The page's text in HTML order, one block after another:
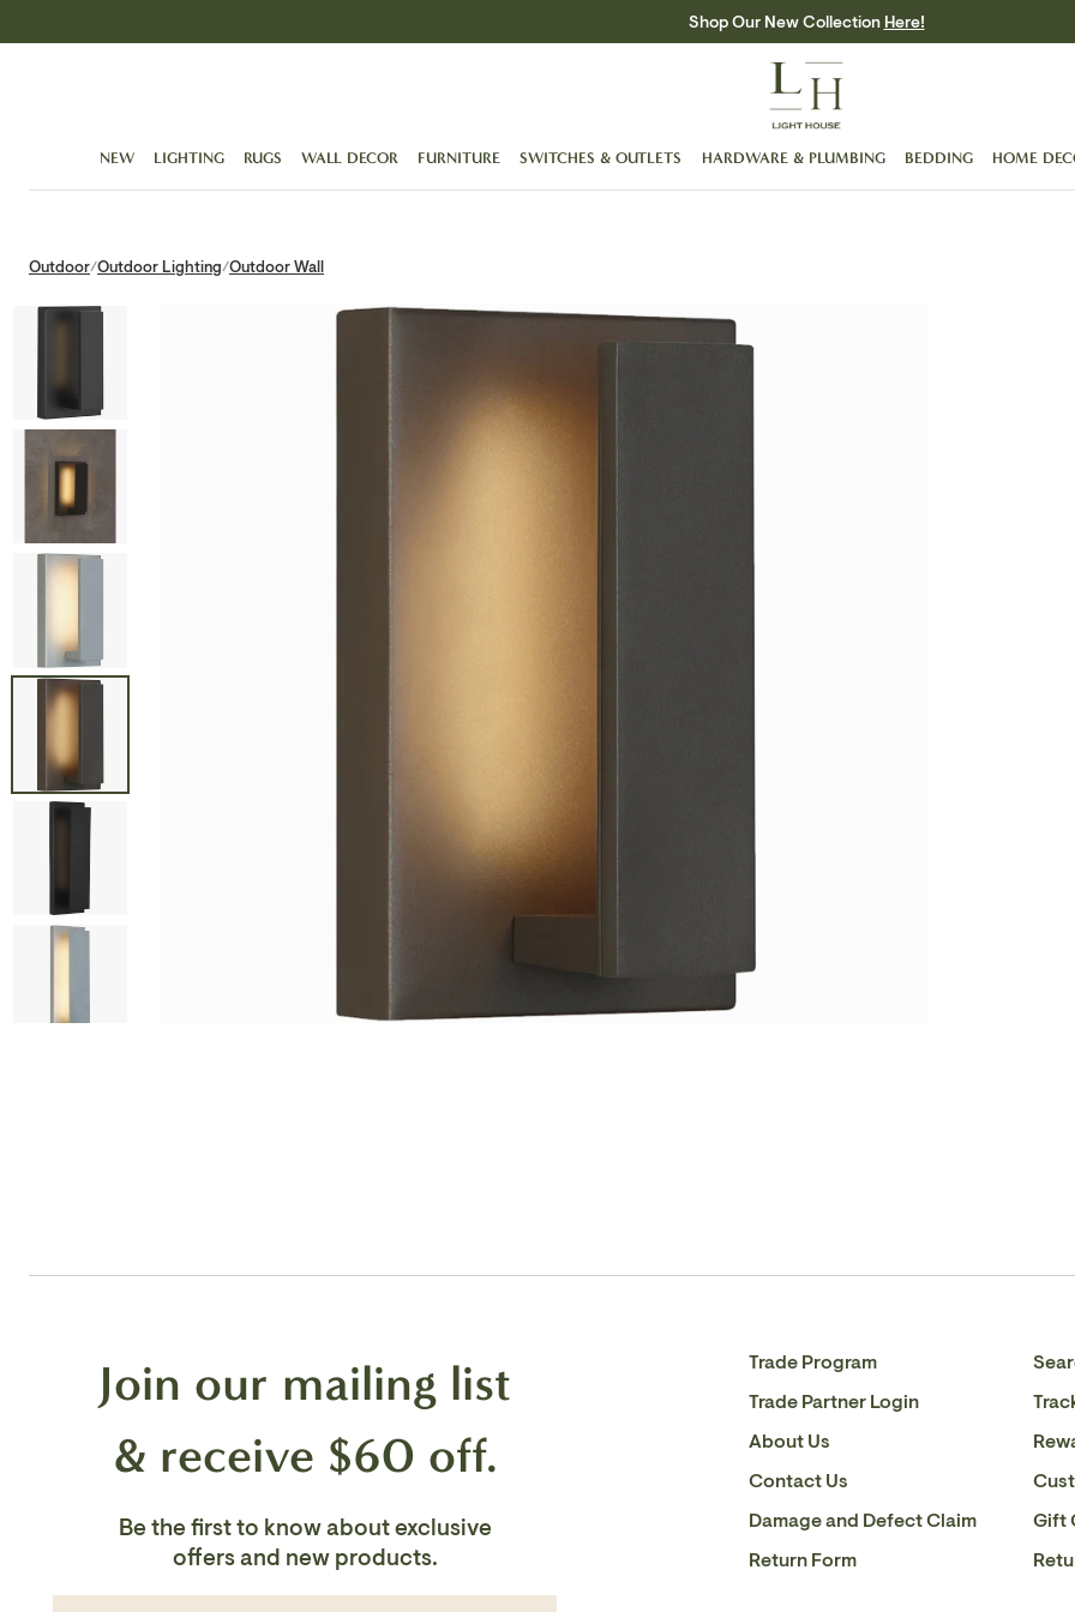
to
Shop Our New Collection Here!
NEW LIGHTING RUGS WALL DECOR FURNITURE SWITCHES & OUTLETS HARDWARE & PLUMBING BEDDING HOME
Outdoor/Outdoor Lighting/Outdoor Wall
Join our mailing list
& receive $60 off.
Be the first to know about exclusive
offers and new products.
Trade Program
Trade Partner Login
About Us
Contact Us
Damage and Defect Claim
Return Form
Gift